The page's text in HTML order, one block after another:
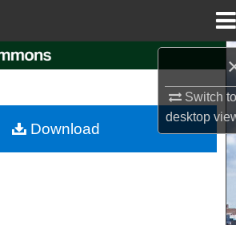
Switch
desktop
Browse Collections
Download